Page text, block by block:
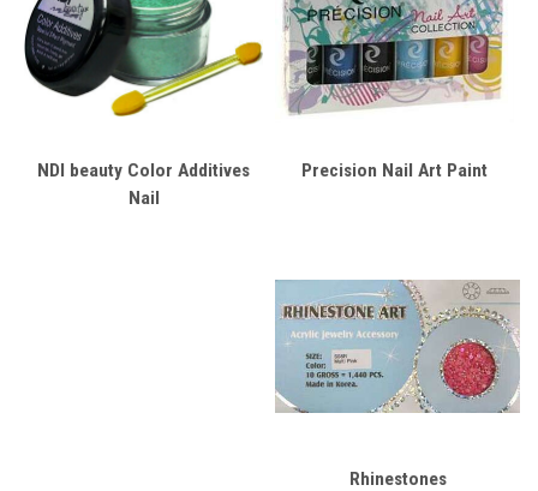
NDI beauty Color Additives
Nail
Precision Nail Art Paint
Rhinestones